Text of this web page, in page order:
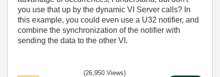
you use that up by the dynamic VI Server calls? In
this example, you could even use a U32 notifier, and
combine the synchronization of the notifier with
sending the data to the other VI.
(26,950 Views)